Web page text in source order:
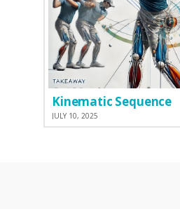
Kinematic Sequence
JULY 10, 2025